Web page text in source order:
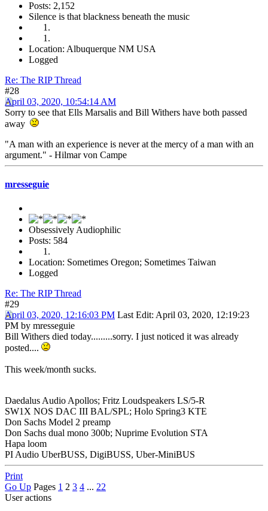
Posts: 2,152
Silence is that blackness beneath the music
Location: Albuquerque NM USA
Logged
Re: The RIP Thread
#28
April 03, 2020, 10:54:14 AM
Sorry to see that Ells Marsalis and Bill Withers have both passed
away
"A man with an experience is never at the mercy of a man with an
argument." - Hilmar von Campe
mresseguie
Obsessively Audiophilic
Posts: 584
Location: Sometimes Oregon; Sometimes Taiwan
Logged
Re: The RIP Thread
#29
April 03, 2020, 12:16:03 PM Last Edit: April 03, 2020, 12:19:23
PM by mresseguie
Bill Withers died today.........sorry. I just noticed it was already
posted....
This week/month sucks.
Daedalus Audio Apollos; Fritz Loudspeakers LS/5-R
SW1X NOS DAC III BAL/SPL; Holo Spring3 KTE
Don Sachs Model 2 preamp
Don Sachs dual mono 300b; Nuprime Evolution STA
Hapa loom
PI Audio UberBUSS, DigiBUSS, Uber-MiniBUS
Print
Go Up Pages 1 2 3 4 ... 22
User actions